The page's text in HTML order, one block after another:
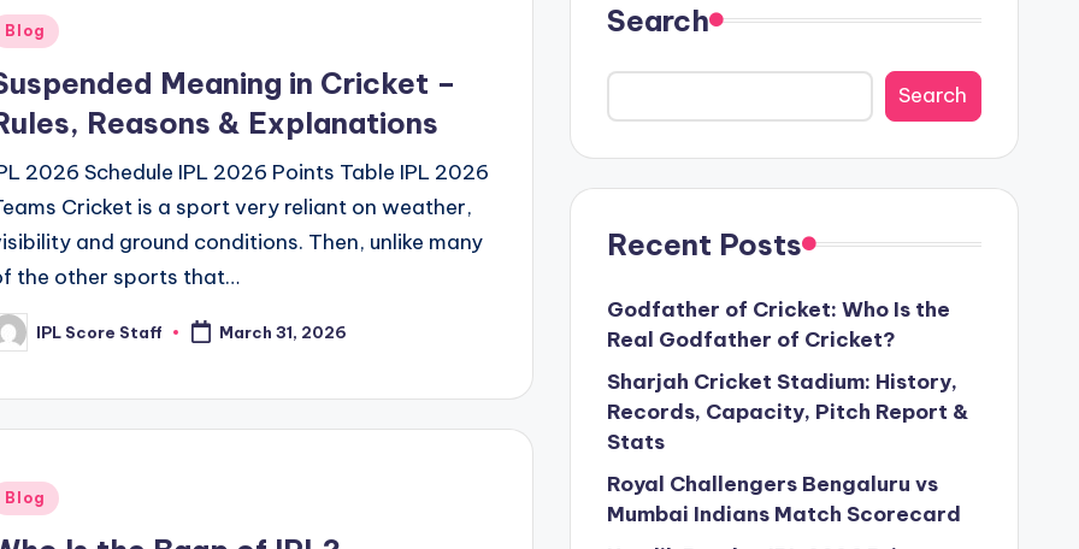
Blog
Meaning in Cricket –
Reasons & Explanations
2026 Schedule IPL 2026 Points Table IPL 2026
Cricket is a sport very reliant on weather,
and ground conditions. Then, unlike many
the other sports that…
IPL Score Staff March 31, 2026
Blog
Search
Search
Recent Posts
Godfather of Cricket: Who Is the
Real Godfather of Cricket?
Sharjah Cricket Stadium: History,
Records, Capacity, Pitch Report &
Stats
Royal Challengers Bengaluru vs
Mumbai Indians Match Scorecard